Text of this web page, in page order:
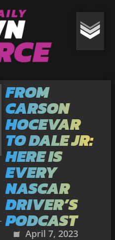
FROM
CARSON
HOCEVAR
TO DALE JR:
HERE IS
EVERY
NASCAR
DRIVER’S
PODCAST
April 7, 2023